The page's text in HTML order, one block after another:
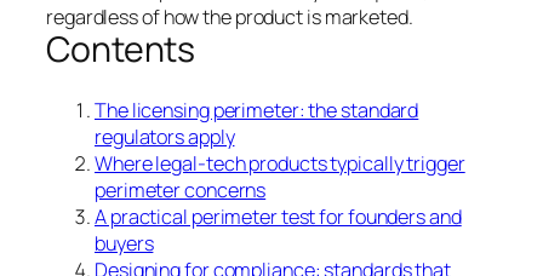
regardless of how the product is marketed.
Contents
The licensing perimeter: the standard
regulators apply
Where legal-tech products typically trigger
perimeter concerns
A practical perimeter test for founders and
buyers
Designing for compliance: standards that